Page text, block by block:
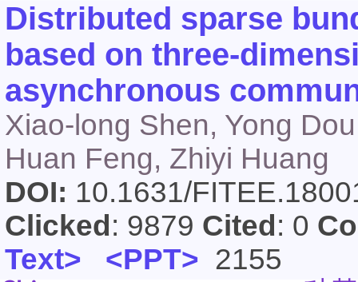
Distributed sparse
based on three-
asynchronous
Xiao-long Shen, Yong
Huan Feng, Zhiyi Huang
DOI: 10.1631/
Clicked : 9879 Cited : 0
Text> <PPT> 2155